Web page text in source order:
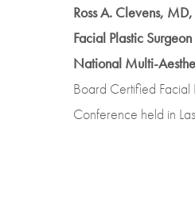
Ross A. Clevens,
Facial Plastic
National Multi-
Board Certified Facial
Conference held in